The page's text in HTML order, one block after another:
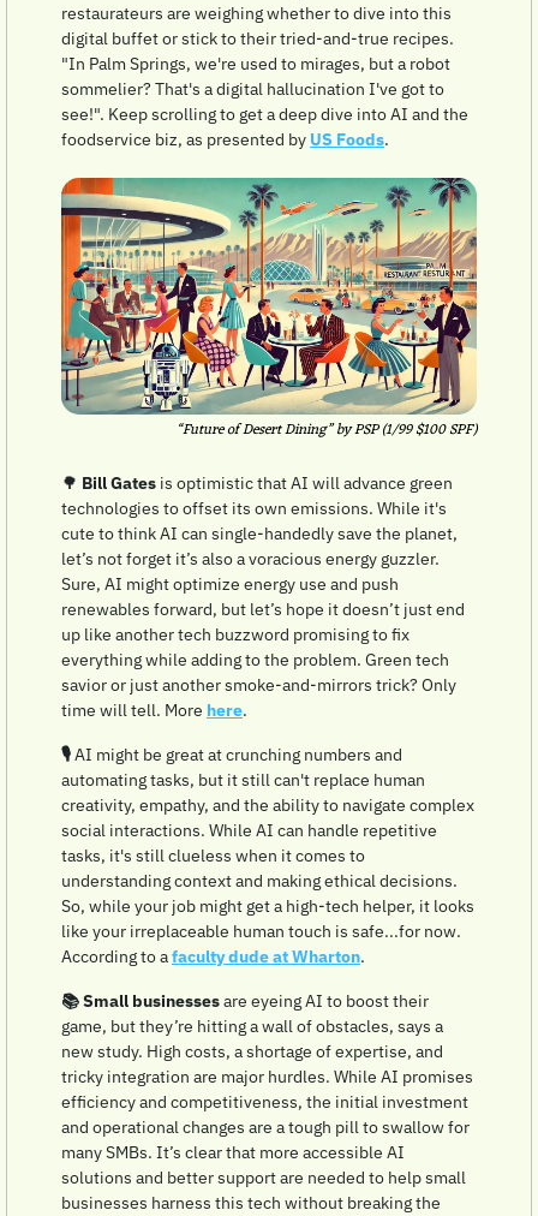
restaurateurs are weighing whether to dive into this
digital buffet or stick to their tried-and-true recipes.
"In Palm Springs, we're used to mirages, but a robot
sommelier? That's a digital hallucination I've got to
see!". Keep scrolling to get a deep dive into AI and the
foodservice biz, as presented by US Foods.
“Future of Desert Dining” by PSP (1/99 $100 SPF)
🌳 Bill Gates is optimistic that AI will advance green
technologies to offset its own emissions. While it's
cute to think AI can single-handedly save the planet,
let’s not forget it’s also a voracious energy guzzler.
Sure, AI might optimize energy use and push
renewables forward, but let’s hope it doesn’t just end
up like another tech buzzword promising to fix
everything while adding to the problem. Green tech
savior or just another smoke-and-mirrors trick? Only
time will tell. More here.
🎙️ AI might be great at crunching numbers and
automating tasks, but it still can't replace human
creativity, empathy, and the ability to navigate complex
social interactions. While AI can handle repetitive
tasks, it's still clueless when it comes to
understanding context and making ethical decisions.
So, while your job might get a high-tech helper, it looks
like your irreplaceable human touch is safe...for now.
According to a faculty dude at Wharton.
📚 Small businesses are eyeing AI to boost their
game, but they’re hitting a wall of obstacles, says a
new study. High costs, a shortage of expertise, and
tricky integration are major hurdles. While AI promises
efficiency and competitiveness, the initial investment
and operational changes are a tough pill to swallow for
many SMBs. It’s clear that more accessible AI
solutions and better support are needed to help small
businesses harness this tech without breaking the